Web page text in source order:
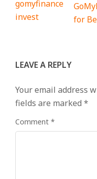
for
LEAVE A REPLY
Your email address
fields are marked *
Comment *